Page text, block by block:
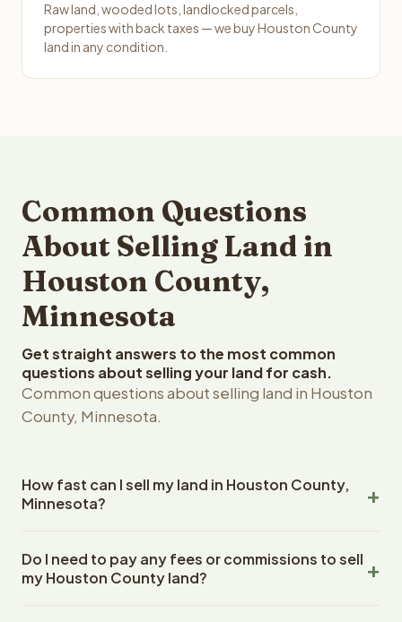
Raw land, wooded lots, landlocked parcels,
properties with back taxes — we buy Houston County
land in any condition.
Common Questions
About Selling Land in
Houston County,
Minnesota
Get straight answers to the most common
questions about selling your land for cash.
Common questions about selling land in Houston
County, Minnesota.
How fast can I sell my land in Houston County,
Minnesota?
County, Minnesota land within 24 hours of receiving your
property details. Once you accept the offer, closing
Do I need to pay any fees or commissions to sell
my Houston County land?